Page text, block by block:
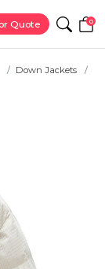
Quote 0
Down Jackets